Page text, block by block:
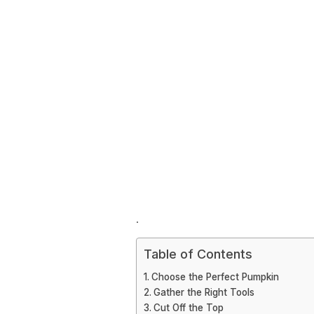
.
Table of Contents
Choose the Perfect Pumpkin
Gather the Right Tools
Cut Off the Top